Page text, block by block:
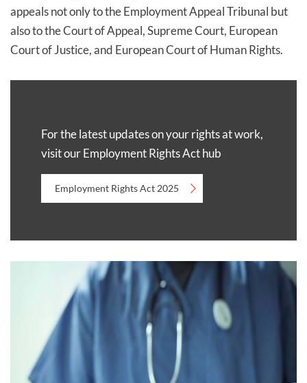
appeals not only to the Employment Appeal Tribunal but
also to the Court of Appeal, Supreme Court, European
Court of Justice, and European Court of Human Rights.
For the latest updates on your rights at work,
visit our Employment Rights Act hub
Employment Rights Act 2025